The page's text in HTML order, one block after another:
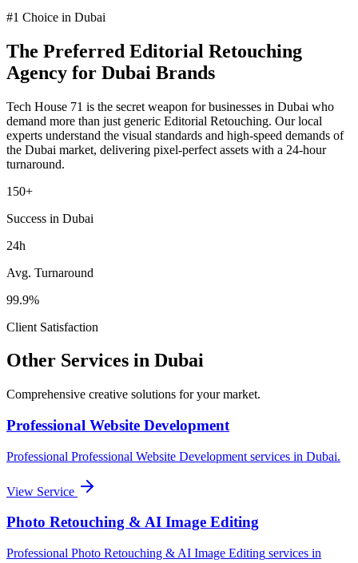
#1 Choice in Dubai
The Preferred Editorial Retouching
Agency for Dubai Brands
Tech House 71 is the secret weapon for businesses in Dubai who
demand more than just generic Editorial Retouching. Our local
experts understand the visual standards and high-speed demands of
the Dubai market, delivering pixel-perfect assets with a 24-hour
turnaround.
150+
Success in Dubai
24h
Avg. Turnaround
99.9%
Client Satisfaction
Other Services in Dubai
Comprehensive creative solutions for yourmarket.
Professional Website Development
Professional Professional Website Development services in Dubai.
View Service
Photo Retouching & AI Image Editing
Professional Photo Retouching & AI Image Editing services in